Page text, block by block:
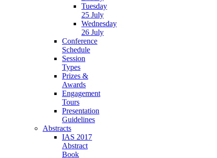
Tuesday
25 July
Wednesday
26 July
Conference
Schedule
Session
Types
Prizes &
Awards
Engagement
Tours
Presentation
Guidelines
Abstracts
IAS 2017
Abstract
Book